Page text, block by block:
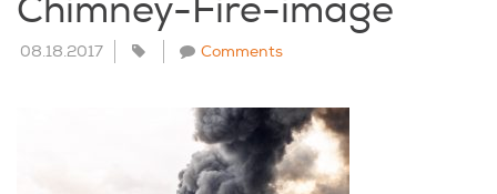
Chimney-Fire-image
08.18.2017 Comments